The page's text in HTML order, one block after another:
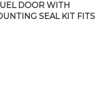
DOOR WITH
SEAL KIT FITS